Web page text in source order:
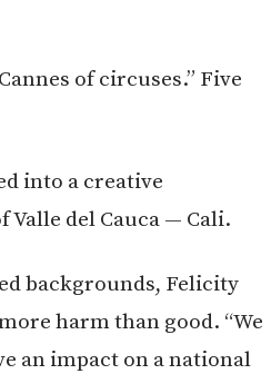
of circuses.” Five
into a creative
del Cauca — Cali.
backgrounds, Felicity
harm than good. “We
an impact on a national